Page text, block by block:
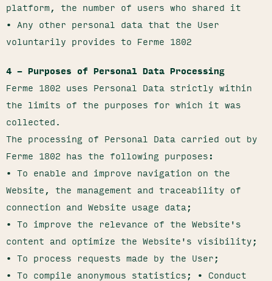
platform, the number of users who shared it
• Any other personal data that the User
voluntarily provides to Ferme 1802
4 – Purposes of Personal Data Processing
Ferme 1802 uses Personal Data strictly within
the limits of the purposes for which it was
collected.
The processing of Personal Data carried out by
Ferme 1802 has the following purposes:
• To enable and improve navigation on the
Website, the management and traceability of
connection and Website usage data;
• To improve the relevance of the Website's
content and optimize the Website's visibility;
• To process requests made by the User;
• To compile anonymous statistics; • Conduct